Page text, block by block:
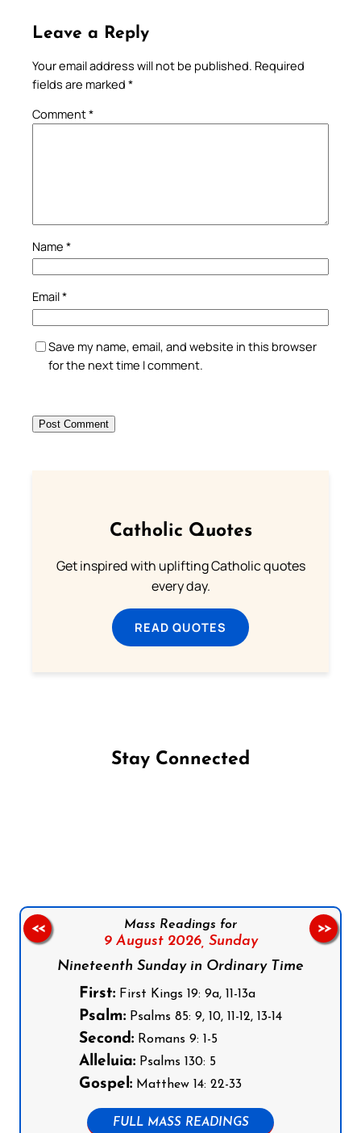
Leave a Reply
Your email address will not be published. Required
fields are marked *
Comment*
Name *
Email*
Save my name, email, and website in this browser
for the next time I comment.
Catholic Quotes
Get inspired with uplifting Catholic quotes
every day.
READ QUOTES
Stay Connected
Mass Readings for
9 August 2026, Sunday
Nineteenth Sunday in Ordinary Time
First: First Kings 19: 9a, 11-13a
Psalm: Psalms 85: 9, 10, 11-12, 13-14
Second: Romans 9: 1-5
Alleluia: Psalms 130: 5
Gospel: Matthew 14: 22-33
FULL MASS READINGS
<< >>